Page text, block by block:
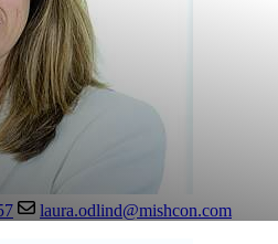
laura.odlind@mishcon.com